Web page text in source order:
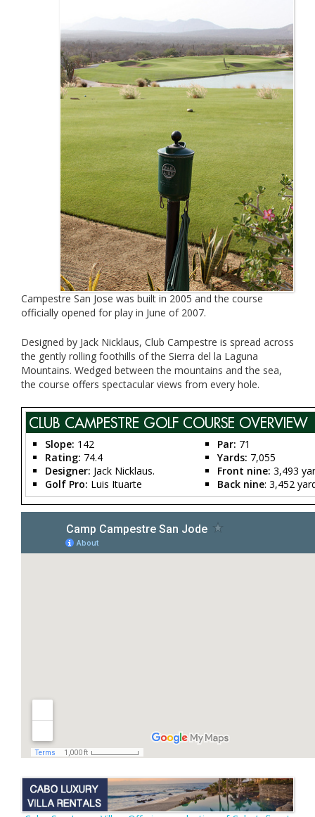
Campestre San Jose was built in 2005 and the course
officially opened for play in June of 2007.
Designed by Jack Nicklaus, Club Campestre is spread across
the gently rolling foothills of the Sierra del la Laguna
Mountains. Wedged between the mountains and the sea,
the course offers spectacular views from every hole.
CLUB CAMPESTRE GOLF COURSE OVERVIEW
Slope: 142
Rating: 74.4
Designer: Jack Nicklaus.
Golf Pro: Luis Ituarte
Par: 71
Yards: 7,055
Front nine: 3,493
Back nine: 3,452